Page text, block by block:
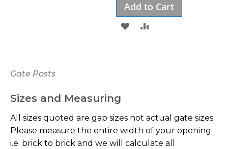
Add to Cart
ADD
Gate Posts
Sizes and Measuring
All sizes quoted are gap sizes not actual gate sizes.
Please measure the entire width of your opening
i.e. brick to brick and we will calculate all